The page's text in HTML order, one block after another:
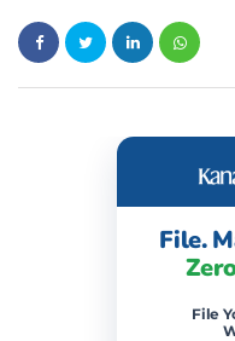
File.
File